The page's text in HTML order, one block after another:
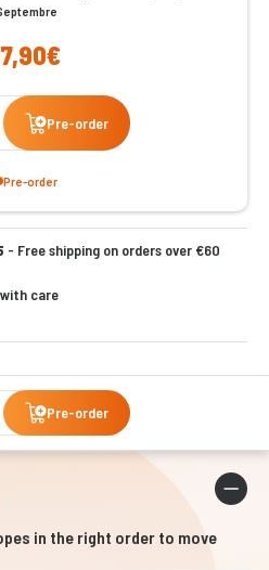
Pre-order
Pre-order
- Free shipping on orders over €60
care
Pre-order
in the right order to move